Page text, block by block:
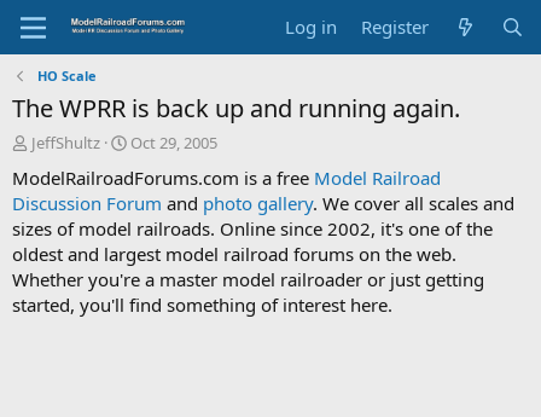
Log in Register
HO Scale
The WPRR is back up and running again.
T
r
e
a
d
s
t
a
JeffShultz
S
a
r
t
d
a
t
e
Oct 29, 2005
ModelRailroadForums.com is a free Model Railroad
Discussion Forum and photo gallery. We cover all scales and
sizes of model railroads. Online since 2002, it's one of the
oldest and largest model railroad forums on the web.
Whether you're a master model railroader or just getting
started, you'll find something of interest here.